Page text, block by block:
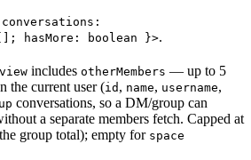
hasMore: boolean }>.
includes otherMembers — up to 5
the current user (id , name, username,
conversations, so a DM/group can
a separate members fetch. Capped at
group total); empty for space